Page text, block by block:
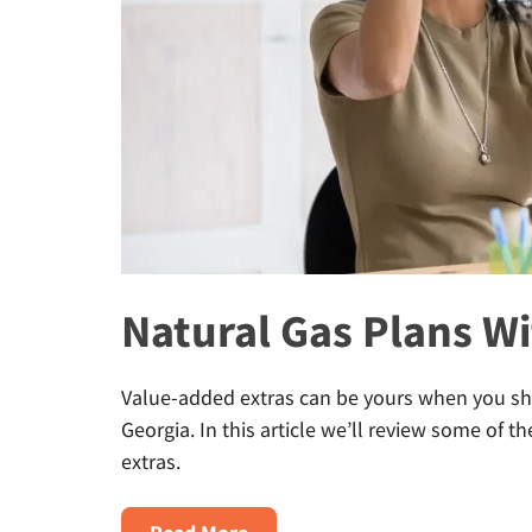
Natural Gas Plans
Value-added extras can be yours when you
Georgia. In this article we’ll review some of
extras.